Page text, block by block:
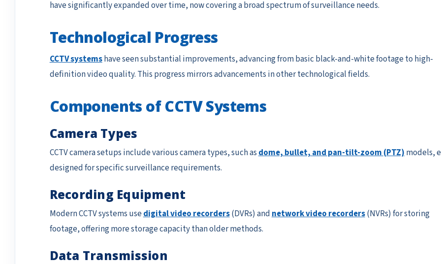
have significantly expanded over time, now covering a broad spectrum of surveillance needs.
Technological Progress
CCTV systemshave seen substantial improvements, advancing from basic black-and-white footage to high-
definition video quality. This progress mirrors advancements in other technological fields.
Components of CCTV Systems
Camera Types
CCTV camera setups include various camera types, such asdome, bullet, and pan-tilt-zoom (PTZ)models,
designed for specific surveillance requirements.
Recording Equipment
Modern CCTV systems usedigital video recorders(DVRs) andnetwork video recorders(NVRs) for storing
footage, offering more storage capacity than older methods.
Data Transmission